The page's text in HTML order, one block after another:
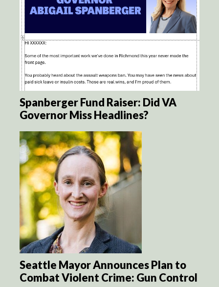
Spanberger Fund Raiser: Did VA
Governor Miss Headlines?
Seattle Mayor Announces Plan to
Combat Violent Crime: Gun Control